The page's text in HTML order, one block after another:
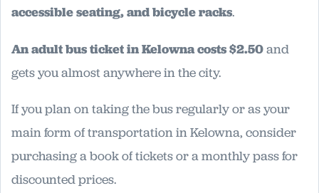
accessible seating, and bicycle racks.
An adult bus ticket in Kelowna costs $2.50and
gets you almost anywhere in the city.
If you plan on taking the bus regularly or as your
main form of transportation in Kelowna, consider
purchasing a book of tickets or a monthly pass for
discounted prices.